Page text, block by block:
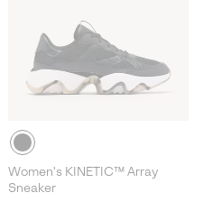
Women's KINETIC™ Array
Sneaker